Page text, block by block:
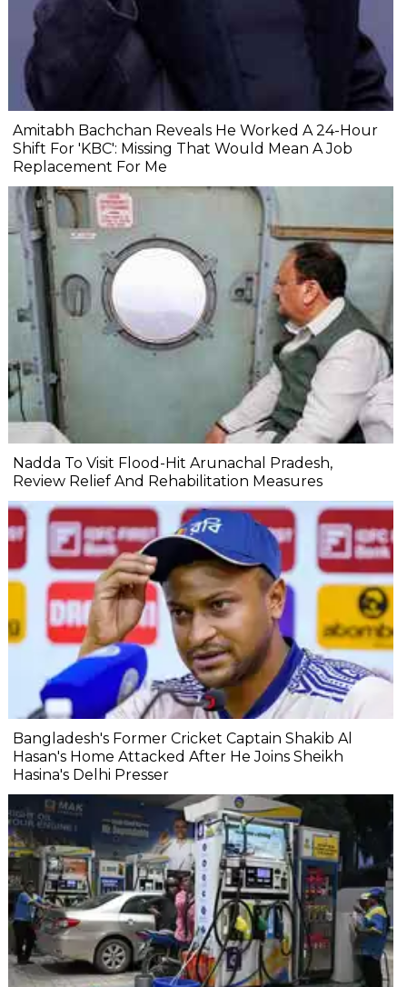
Amitabh Bachchan Reveals He Worked A 24-Hour
Shift For 'KBC': Missing That Would Mean A Job
Replacement For Me
Nadda To Visit Flood-Hit Arunachal Pradesh,
Review Relief And Rehabilitation Measures
Bangladesh's Former Cricket Captain Shakib Al
Hasan's Home Attacked After He Joins Sheikh
Hasina's Delhi Presser